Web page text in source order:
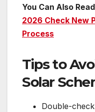
You Can Also
2026 Check New
Process
Tips to
Solar
Double-